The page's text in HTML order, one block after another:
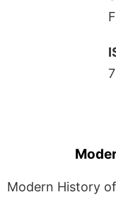
Modern History